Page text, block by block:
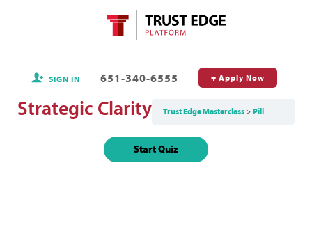
SIGN IN 651-340-6555 + Apply Now
Strategic Clarity Trust Edge Masterclass Pillar 1: Clarity